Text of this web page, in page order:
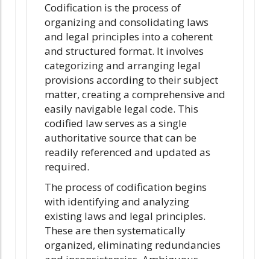
Codification is the process of
organizing and consolidating laws
and legal principles into a coherent
and structured format. It involves
categorizing and arranging legal
provisions according to their subject
matter, creating a comprehensive and
easily navigable legal code. This
codified law serves as a single
authoritative source that can be
readily referenced and updated as
required.
The process of codification begins
with identifying and analyzing
existing laws and legal principles.
These are then systematically
organized, eliminating redundancies